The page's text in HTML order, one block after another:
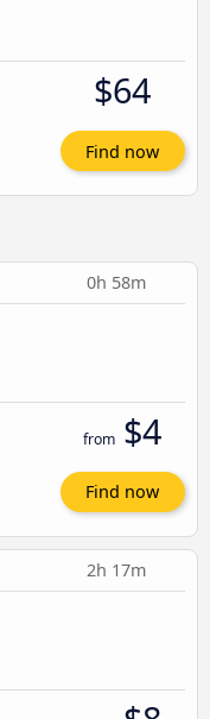
$64
Find now
0h 58m
from $4
Find now
2h 17m